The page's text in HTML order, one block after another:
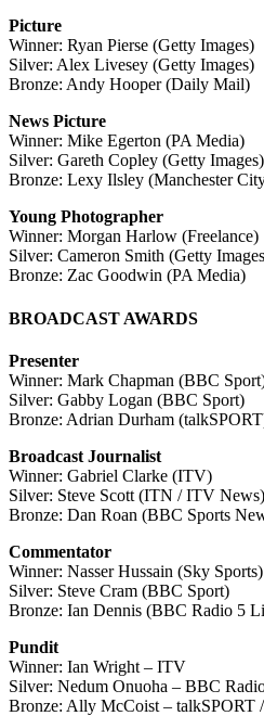
Picture
Winner: Ryan Pierse (Getty Images)
Silver: Alex Livesey (Getty Images)
Bronze: Andy Hooper (Daily Mail)
News Picture
Winner: Mike Egerton (PA Media)
Silver: Gareth Copley (Getty Images)
Bronze: Lexy Ilsley (Manchester
Young Photographer
Winner: Morgan Harlow (Freelance)
Silver: Cameron Smith (Getty
Bronze: Zac Goodwin (PA Media)
BROADCAST AWARDS
Presenter
Winner: Mark Chapman (BBC
Silver: Gabby Logan (BBC Sport)
Bronze: Adrian Durham
Broadcast Journalist
Winner: Gabriel Clarke (ITV)
Silver: Steve Scott (ITN / ITV News)
Bronze: Dan Roan (BBC Sports
Commentator
Winner: Nasser Hussain (Sky Sports)
Silver: Steve Cram (BBC Sport)
Bronze: Ian Dennis (BBC Radio 5
Pundit
Winner: Ian Wright – ITV
Silver: Nedum Onuoha – BBC
Bronze: Ally McCoist – talkSPORT